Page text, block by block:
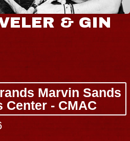
& GIN
Marvin Sands
- CMAC